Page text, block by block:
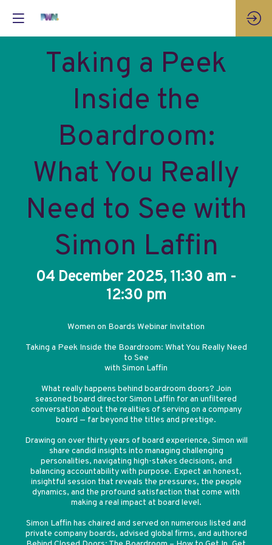
Taking a Peek
Inside the
Boardroom:
What You Really
Need to See with
Simon Laffin
04 December 2025, 11:30 am -
12:30 pm
Women on Boards Webinar Invitation
Taking a Peek Inside the Boardroom: What You Really Need
to See
with Simon Laffin
What really happens behind boardroom doors? Join
seasoned board director Simon Laffin for an unfiltered
conversation about the realities of serving on a company
board — far beyond the titles and prestige.
Drawing on over thirty years of board experience, Simon will
share candid insights into managing challenging
personalities, navigating high-stakes decisions, and
balancing accountability with purpose. Expect an honest,
insightful session that reveals the pressures, the people
dynamics, and the profound satisfaction that come with
making a real impact at board level.
Simon Laffin has chaired and served on numerous listed and
private company boards, advised global firms, and authored